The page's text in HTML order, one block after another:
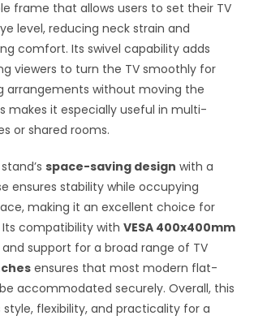
frame that allows users to set their TV
level, reducing neck strain and
comfort. Its swivel capability adds
viewers to turn the TV smoothly for
arrangements without moving the
makes it especially useful in multi-
or shared rooms.
space-saving design with a
ensures stability while occupying
making it an excellent choice for
compatibility withVESA 400x400mm
support for a broad range of TV
ensures that most modern flat-
accommodated securely. Overall, this
flexibility, and practicality for a